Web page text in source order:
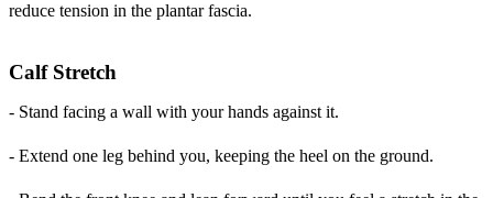
reduce tension in the plantar fascia.
Calf Stretch
- Stand facing a wall with your hands against it.
- Extend one leg behind you, keeping the heel on the ground.